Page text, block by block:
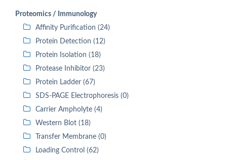
Proteomics / Immunology
Affinity Purification (24)
Protein Detection (12)
Protein Isolation (18)
Protease Inhibitor (23)
Protein Ladder (67)
SDS-PAGE Electrophoresis (0)
Carrier Ampholyte (4)
Western Blot (18)
Transfer Membrane (0)
Loading Control (62)